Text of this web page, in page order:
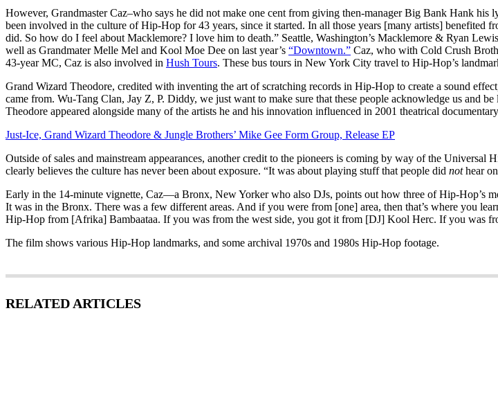
However, Grandmaster Caz–who says he did not make one cent from giving then-manager Big Bank Hank
been involved in the culture of Hip-Hop for 43 years, since it started. In all those years [many artists] benefited
did. So how do I feel about Macklemore? I love him to death.” Seattle, Washington’s Macklemore & Ryan
well as Grandmater Melle Mel and Kool Moe Dee on last year’s “Downtown.” Caz, who with Cold Crush
43-year MC, Caz is also involved in Hush Tours. These bus tours in New York City travel to Hip-Hop’s
Grand Wizard Theodore, credited with inventing the art of scratching records in Hip-Hop to create a sound
came from. Wu-Tang Clan, Jay Z, P. Diddy, we just want to make sure that these people acknowledge us and
Theodore appeared alongside many of the artists he and his innovation influenced in 2001 theatrical documentary
Just-Ice, Grand Wizard Theodore & Jungle Brothers’ Mike Gee Form Group, Release EP
Outside of sales and mainstream appearances, another credit to the pioneers is coming by way of the
clearly believes the culture has never been about exposure. “It was about playing stuff that people did nothear
Early in the 14-minute vignette, Caz—a Bronx, New Yorker who also DJs, points out how three of Hip-Hop’s
It was in the Bronx. There was a few different areas. And if you were from [one] area, then that’s where you
Hip-Hop from [Afrika] Bambaataa. If you was from the west side, you got it from [DJ] Kool Herc. If you was
The film shows various Hip-Hop landmarks, and some archival 1970s and 1980s Hip-Hop footage.
RELATED ARTICLES